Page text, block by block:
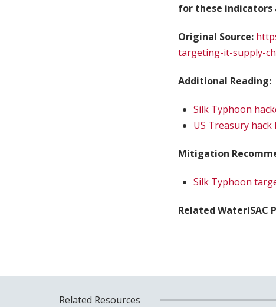
for these
Original Source:
targeting-it-supply-
Additional Reading:
Silk Typhoon
US Treasury
Mitigation
Silk Typhoon
Related WaterISAC
Related Resources